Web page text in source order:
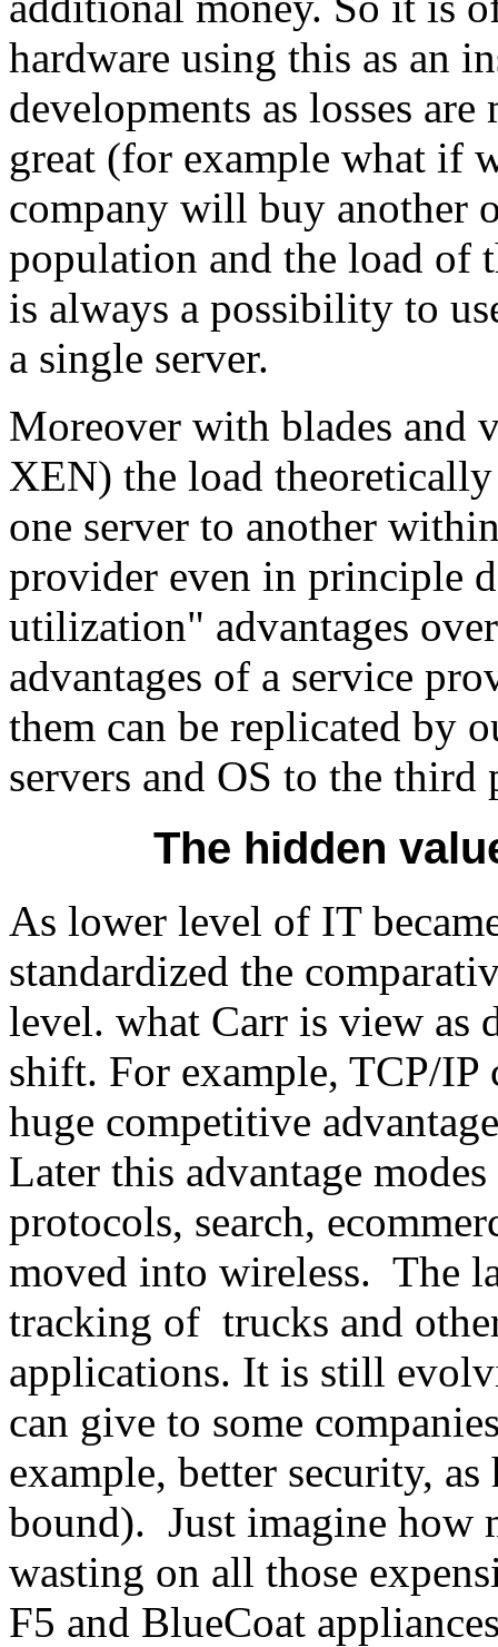
hardware using this as an
developments as losses
great (for example what if
company will buy another
population and the load of
is always a possibility to
a single server.
Moreover with blades and
XEN) the load
one server to another
provider even in principle
utilization" advantages
advantages of a service
them can be replicated by
servers and OS to the third
The hidden
As lower level of IT
standardized the
level. what Carr is view as
shift. For example, TCP/
huge competitive
Later this advantage
protocols, search,
moved into wireless. The
tracking of trucks and
applications. It is still
can give to some
example, better security,
bound). Just imagine how
wasting on all those
F5 and BlueCoat